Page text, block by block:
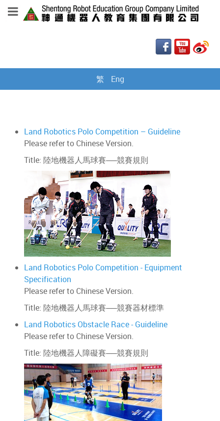
繁 Eng
Land Robotics Polo Competition – Guideline
Please refer to Chinese Version.
Title: 陸地機器人馬球賽──競賽規則
Land Robotics Polo Competition - Equipment
Specification
Please refer to Chinese Version.
Title: 陸地機器人馬球賽──競賽器材標準
Land Robotics Obstacle Race - Guideline
Please refer to Chinese Version.
Title: 陸地機器人障礙賽──競賽規則